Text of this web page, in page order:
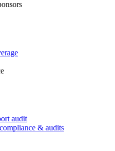
audit
& audits